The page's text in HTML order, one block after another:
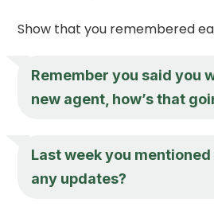
Show that you remembered
Remember you said you
new agent, how’s that
Last week you mentioned
any updates?